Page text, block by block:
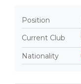
Position
Current Club
Nationality